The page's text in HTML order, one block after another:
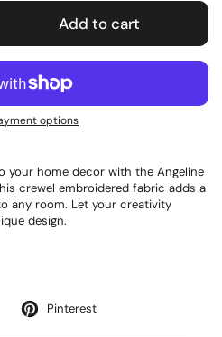
Add to cart
options
your home decor with the Angeline
crewel embroidered fabric adds a
any room. Let your creativity
design.
Pinterest